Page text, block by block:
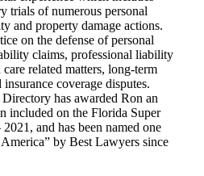
trials of numerous personal
and property damage actions.
on the defense of personal
claims, professional liability
related matters, long-term
coverage disputes.
has awarded Ron an
included on the Florida Super
and has been named one
by Best Lawyers since